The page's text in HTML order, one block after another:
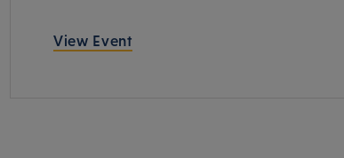
View Event